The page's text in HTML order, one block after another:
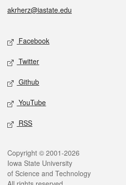
akrherz@iastate.edu
Social media
Facebook
Twitter
Github
YouTube
RSS
Legal
Copyright © 2001-2026
Iowa State University
of Science and Technology